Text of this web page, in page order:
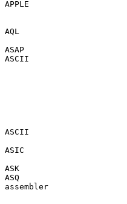
APPLE                     a
AQL
ASAP
ASCII
ASCII
ASIC
ASK
ASQ
assembler                 a